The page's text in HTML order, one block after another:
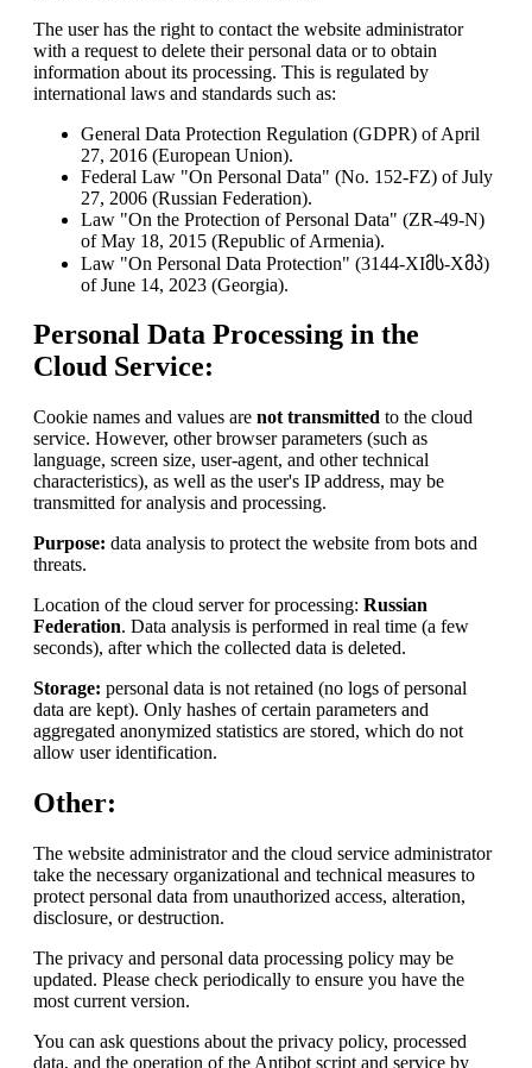
The user has the right to contact the website administrator
with a request to delete their personal data or to obtain
information about its processing. This is regulated by
international laws and standards such as:
General Data Protection Regulation (GDPR) of April
27, 2016 (European Union).
Federal Law "On Personal Data" (No. 152-FZ) of July
27, 2006 (Russian Federation).
Law "On the Protection of Personal Data" (ZR-49-N)
of May 18, 2015 (Republic of Armenia).
Law "On Personal Data Protection" (3144-XIმს-Xმპ)
of June 14, 2023 (Georgia).
Personal Data Processing in the
Cloud Service:
Cookie names and values are not transmitted to the cloud
service. However, other browser parameters (such as
language, screen size, user-agent, and other technical
characteristics), as well as the user's IP address, may be
transmitted for analysis and processing.
Purpose: data analysis to protect the website from bots and
threats.
Location of the cloud server for processing: Russian
Federation. Data analysis is performed in real time (a few
seconds), after which the collected data is deleted.
Storage: personal data is not retained (no logs of personal
data are kept). Only hashes of certain parameters and
aggregated anonymized statistics are stored, which do not
allow user identification.
Other:
The website administrator and the cloud service administrator
take the necessary organizational and technical measures to
protect personal data from unauthorized access, alteration,
disclosure, or destruction.
The privacy and personal data processing policy may be
updated. Please check periodically to ensure you have the
most current version.
You can ask questions about the privacy policy, processed
data, and the operation of the Antibot script and service by